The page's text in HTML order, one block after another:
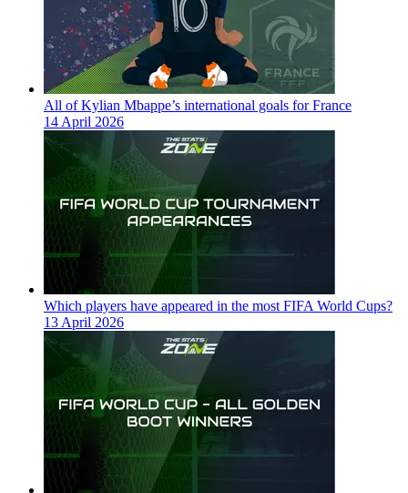
All of Kylian Mbappe’s international goals for France
14 April 2026
Which players have appeared in the most FIFA World Cups?
13 April 2026